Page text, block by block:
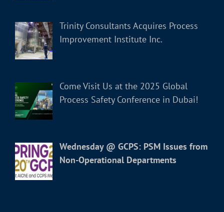
Trinity Consultants Acquires Process
Improvement Institute Inc.
Come Visit Us at the 2025 Global
Process Safety Conference in Dubai!
Wednesday @ GCPS: PSM Issues from
Non-Operational Departments